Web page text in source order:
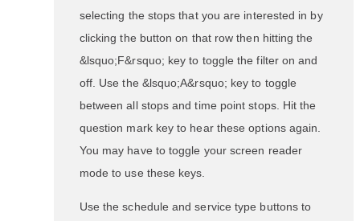
selecting the stops that you are interested in by
clicking the button on that row then hitting the
&lsquo;F&rsquo; key to toggle the filter on and
off. Use the &lsquo;A&rsquo; key to toggle
between all stops and time point stops. Hit the
question mark key to hear these options again.
You may have to toggle your screen reader
mode to use these keys.
Use the schedule and service type buttons to